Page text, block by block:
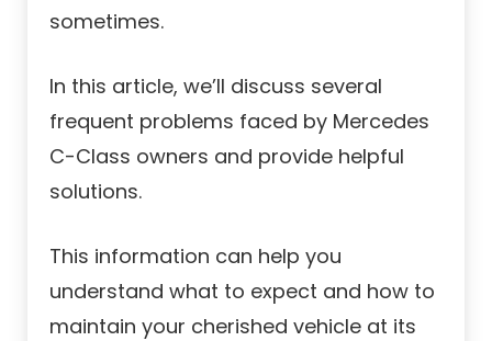
sometimes.
In this article, we’ll discuss several
frequent problems faced by Mercedes
C-Class owners and provide helpful
solutions.
This information can help you
understand what to expect and how to
maintain your cherished vehicle at its